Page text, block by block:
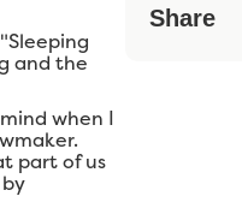
and the
when I
part of us
Share